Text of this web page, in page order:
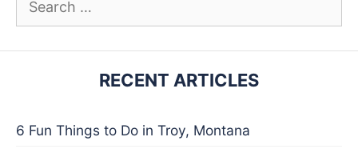
for:
RECENT ARTICLES
6 Fun Things to Do in Troy, Montana